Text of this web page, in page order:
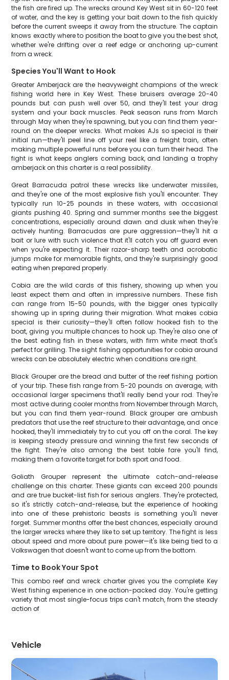
the fish are fired up. The wrecks around Key West sit in 60-120 feet
of water, and the key is getting your bait down to the fish quickly
before the current sweeps it away from the structure. The captain
knows exactly where to position the boat to give you the best shot,
whether we're drifting over a reef edge or anchoring up-current
from a wreck.
Species You'll Want to Hook
Greater Amberjack are the heavyweight champions of the wreck
fishing world here in Key West. These bruisers average 20-40
pounds but can push well over 50, and they'll test your drag
system and your back muscles. Peak season runs from March
through May when they're spawning, but you can find them year-
round on the deeper wrecks. What makes AJs so special is their
initial run—they'll peel line off your reel like a freight train, often
making multiple powerful runs before you can turn their head. The
fight is what keeps anglers coming back, and landing a trophy
amberjack on this charter is a real possibility.
Great Barracuda patrol these wrecks like underwater missiles,
and they're one of the most explosive fish you'll encounter. They
typically run 10-25 pounds in these waters, with occasional
giants pushing 40. Spring and summer months see the biggest
concentrations, especially around dawn and dusk when they're
actively hunting. Barracudas are pure aggression—they'll hit a
bait or lure with such violence that it'll catch you off guard even
when you're expecting it. Their razor-sharp teeth and acrobatic
jumps make for memorable fights, and they're surprisingly good
eating when prepared properly.
Cobia are the wild cards of this fishery, showing up when you
least expect them and often in impressive numbers. These fish
can range from 15-50 pounds, with the bigger ones typically
showing up in spring during their migration. What makes cobia
special is their curiosity—they'll often follow hooked fish to the
boat, giving you multiple chances to hook up. They're also one of
the best eating fish in these waters, with firm white meat that's
perfect for grilling. The sight fishing opportunities for cobia around
wrecks can be absolutely electric when conditions are right.
Black Grouper are the bread and butter of the reef fishing portion
of your trip. These fish range from 5-20 pounds on average, with
occasional larger specimens that'll really bend your rod. They're
most active during cooler months from November through March,
but you can find them year-round. Black grouper are ambush
predators that use the reef structure to their advantage, and once
hooked, they'll immediately try to cut you off on the coral. The key
is keeping steady pressure and winning the first few seconds of
the fight. They're also among the best table fare you'll find,
making them a favorite target for both sport and food.
Goliath Grouper represent the ultimate catch-and-release
challenge on this charter. These giants can exceed 200 pounds
and are true bucket-list fish for serious anglers. They're protected,
so it's strictly catch-and-release, but the experience of hooking
into one of these prehistoric beasts is something you'll never
forget. Summer months offer the best chances, especially around
the larger wrecks where they like to set up territory. The fight is less
about speed and more about pure power—it's like being tied to a
Volkswagen that doesn't want to come up from the bottom.
Time to Book Your Spot
This combo reef and wreck charter gives you the complete Key
West fishing experience in one action-packed day. You're getting
variety that most single-focus trips can't match, from the steady
action of
Vehicle